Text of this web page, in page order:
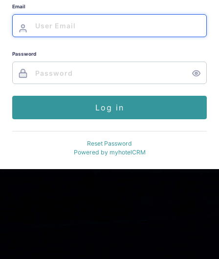
Email
Password
Log in
Reset Password
Powered by myhotelCRM